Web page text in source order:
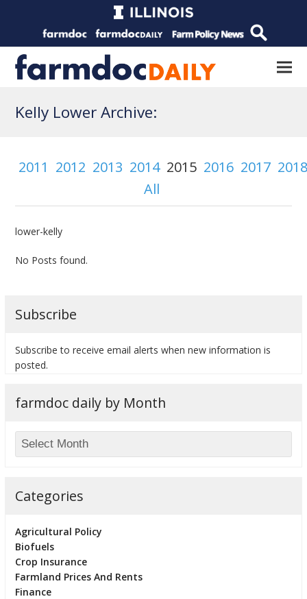
Kelly Lower Archive:
2011 2012 2013 2014 2015 2016 2017
All
lower-kelly
No Posts found.
Subscribe
Subscribe to receive email alerts when new information is
posted.
farmdoc daily by Month
Categories
Agricultural Policy
Biofuels
Crop Insurance
Farmland Prices And Rents
Finance